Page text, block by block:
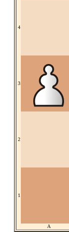
4
3
2
1
A